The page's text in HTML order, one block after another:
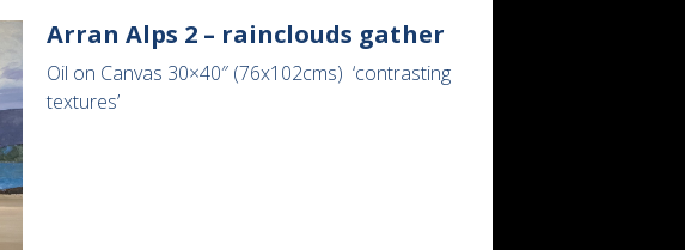
Arran Alps 2 – rainclouds gather
Oil on Canvas 30×40″ (76x102cms) ‘contrasting
textures’